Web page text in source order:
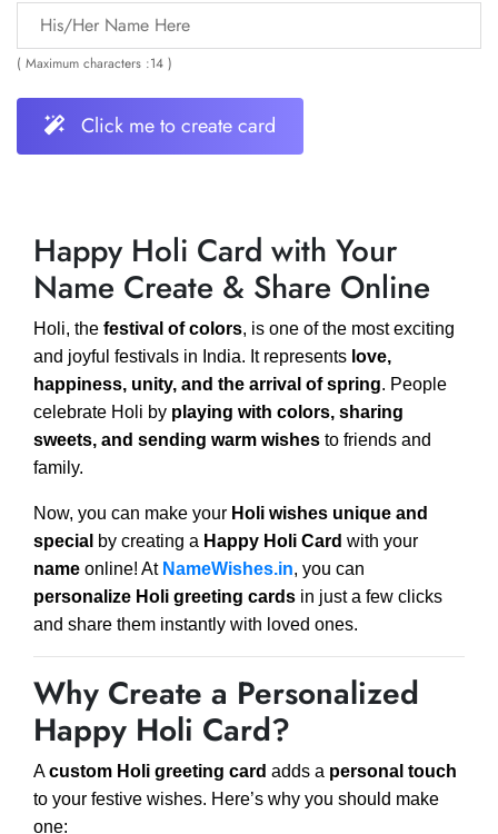
( Maximum characters :14 )
Click me to create card
Happy Holi Card with Your
Name Create & Share Online
Holi, the festival of colors, is one of the most exciting
and joyful festivals in India. It represents love,
happiness, unity, and the arrival of spring. People
celebrate Holi by playing with colors, sharing
sweets, and sending warm wishes to friends and
family.
Now, you can make your Holi wishes unique and
special by creating a Happy Holi Card with your
name online! At NameWishes.in, you can
personalize Holi greeting cards in just a few clicks
and share them instantly with loved ones.
Why Create a Personalized
Happy Holi Card?
Acustom Holi greeting card adds a personal touch
to your festive wishes. Here’s why you should make
one: